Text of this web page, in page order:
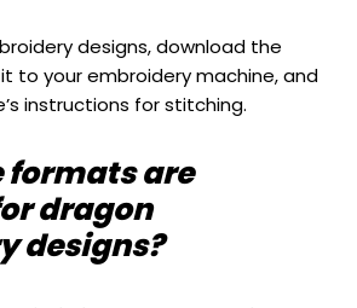
designs, download the
to your embroidery machine, and
instructions for stitching.
formats are
dragon
designs?